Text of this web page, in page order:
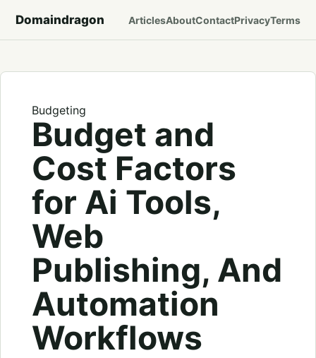
Domaindragon ArticlesAboutContactPrivacyTerms
Budgeting
Budget and
Cost Factors
for Ai Tools,
Web
Publishing, And
Automation
Workflows